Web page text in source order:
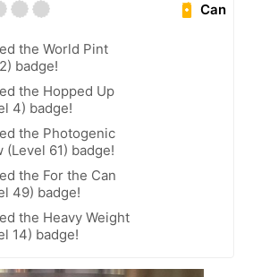
Can
the World Pint
badge!
the Hopped Up
4) badge!
the Photogenic
(Level 61) badge!
the For the Can
49) badge!
the Heavy Weight
14) badge!